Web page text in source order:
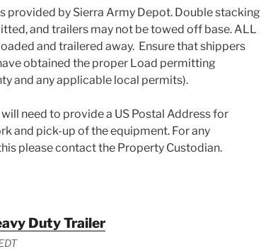
provided by Sierra Army Depot. Double stacking
and trailers may not be towed off base. ALL
and trailered away. Ensure that shippers
obtained the proper Load permitting
and any applicable local permits).
need to provide a US Postal Address for
and pick-up of the equipment. For any
please contact the Property Custodian.
Duty Trailer